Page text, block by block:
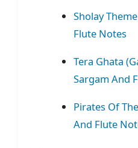
Sholay
Flute Notes
Tera Ghata
Sargam And
Pirates Of
And Flute